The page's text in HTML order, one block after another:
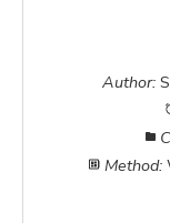
Author:
Method: